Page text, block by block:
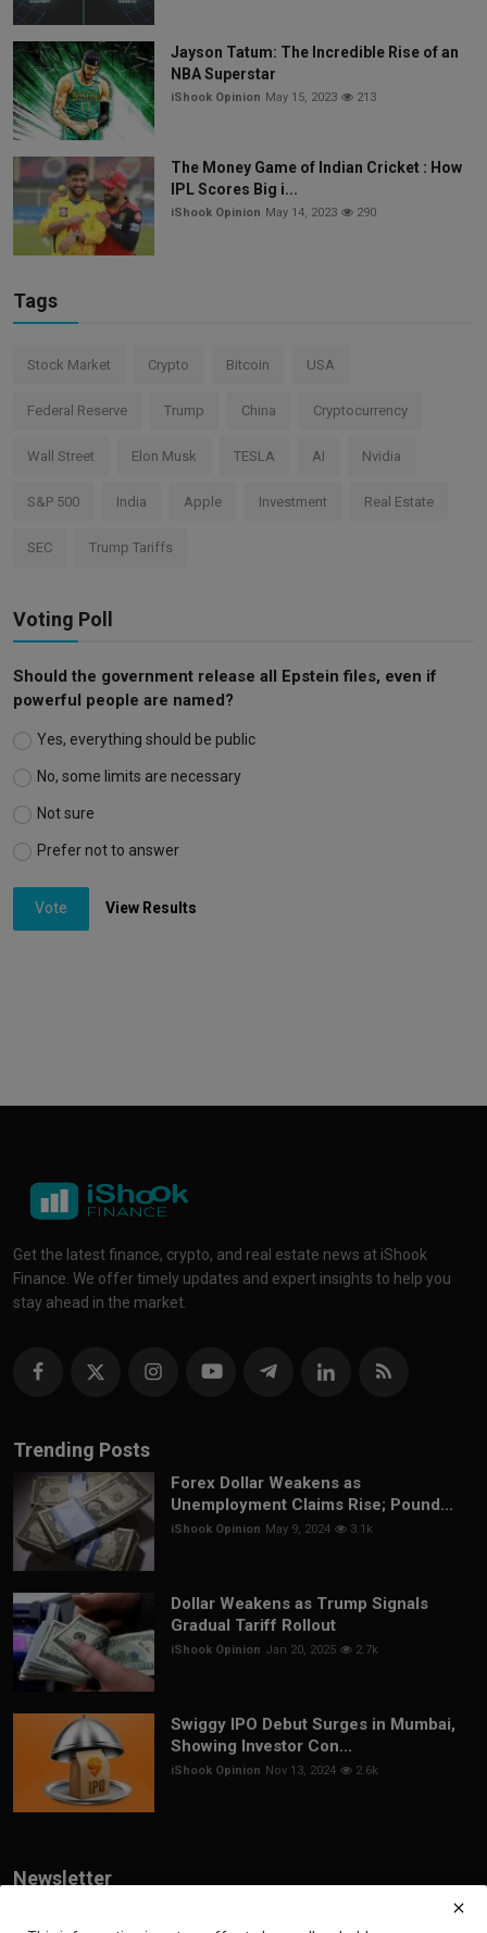
Jayson Tatum: The Incredible Rise of an
NBA Superstar
iShook Opinion May 15, 2023 213
The Money Game of Indian Cricket : How
IPL Scores Big i...
iShook Opinion May 14, 2023 290
Tags
Stock Market Crypto Bitcoin USA
Federal Reserve Trump China Cryptocurrency
Wall Street Elon Musk TESLA AI Nvidia
S&P 500 India Apple Investment Real Estate
SEC Trump Tariffs
Voting Poll
Should the government release all Epstein files, even if
powerful people are named?
Yes, everything should be public
No, some limits are necessary
Not sure
Prefer not to answer
Vote View Results
Get the latest finance, crypto, and real estate news at iShook
Finance. We offer timely updates and expert insights to help you
stay ahead in the market.
Trending Posts
Forex Dollar Weakens as
Unemployment Claims Rise; Pound...
iShook Opinion May 9, 2024 3.1k
Dollar Weakens as Trump Signals
Gradual Tariff Rollout
iShook Opinion Jan 20, 2025 2.7k
Swiggy IPO Debut Surges in Mumbai,
Showing Investor Con...
iShook Opinion Nov 13, 2024 2.6k
Newsletter
Join our subscribers list to get the latest news, updates and special